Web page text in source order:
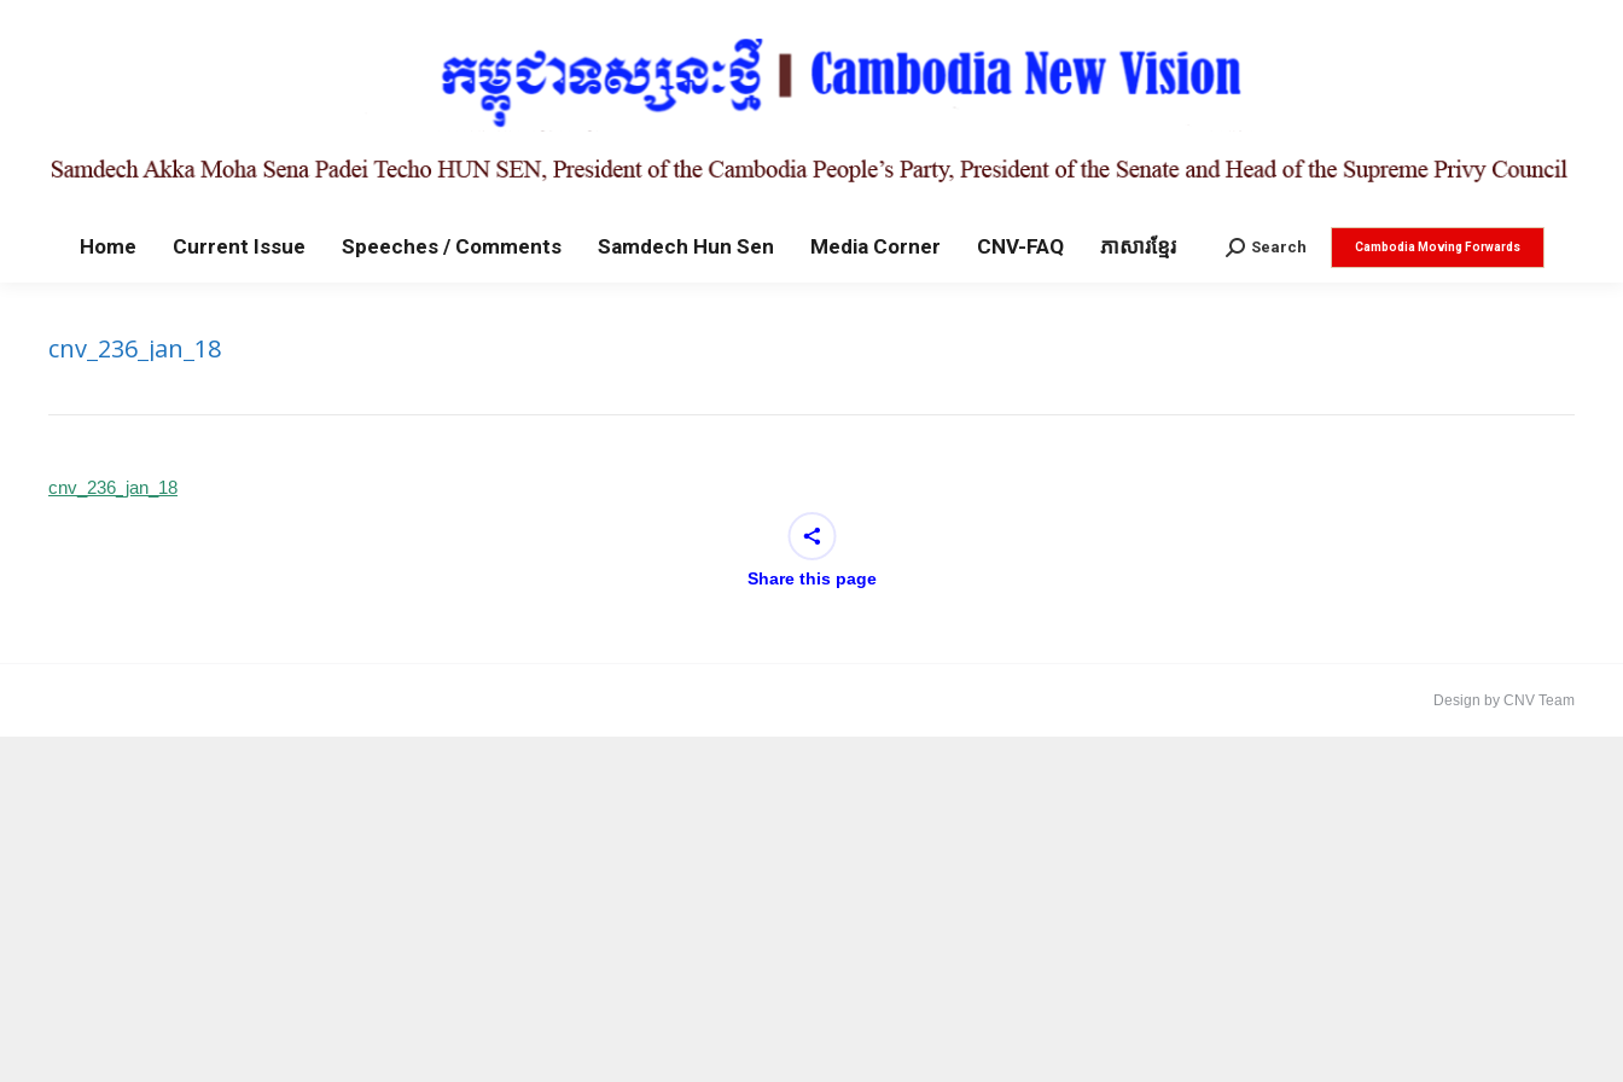
Home Current Issue Speeches / Comments Samdech Hun Sen Media Corner CNV-FAQ ភាសារខ្មែរ Search:
Search Cambodia Moving Forwards
cnv_236_jan_18
cnv_236_jan_18
Share this page
Design by CNV Team